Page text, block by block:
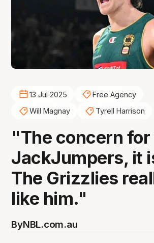
13 Jul 2025
Free Agency
Will Magnay
Tyrell Harrison
"The concern for
JackJumpers, it
The Grizzlies
like him."
ByNBL.com.au